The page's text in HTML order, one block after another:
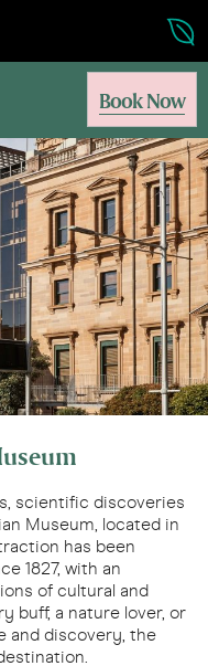
Book Now
scientific discoveries
Museum, located in
has been
1827, with an
of cultural and
buff, a nature lover, or
and discovery, the